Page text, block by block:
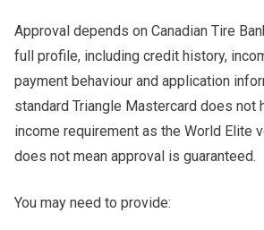
Approval depends on Canadian Tire
full profile, including credit history,
payment behaviour and application
standard Triangle Mastercard does not
income requirement as the World Elite
does not mean approval is guaranteed.
You may need to provide: